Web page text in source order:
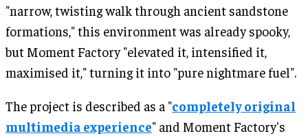
"narrow, twisting walk through ancient sandstone
formations," this environment was already spooky,
but Moment Factory "elevated it, intensified it,
maximised it," turning it into "pure nightmare fuel".
The project is described as a "completely original
multimedia experience" and Moment Factory's